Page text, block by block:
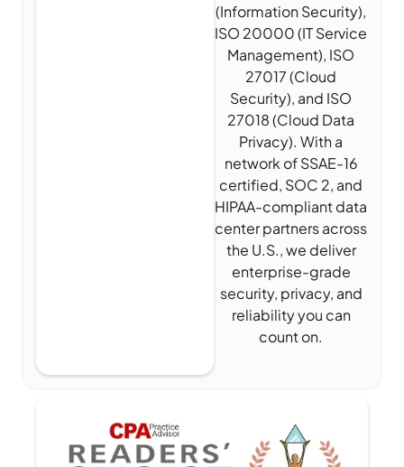
(Information Security),
ISO 20000 (IT Service
Management), ISO
27017 (Cloud
Security), and ISO
27018 (Cloud Data
Privacy). With a
network of SSAE-16
certified, SOC 2, and
HIPAA-compliant data
center partners across
the U.S., we deliver
enterprise-grade
security, privacy, and
reliability you can
count on.